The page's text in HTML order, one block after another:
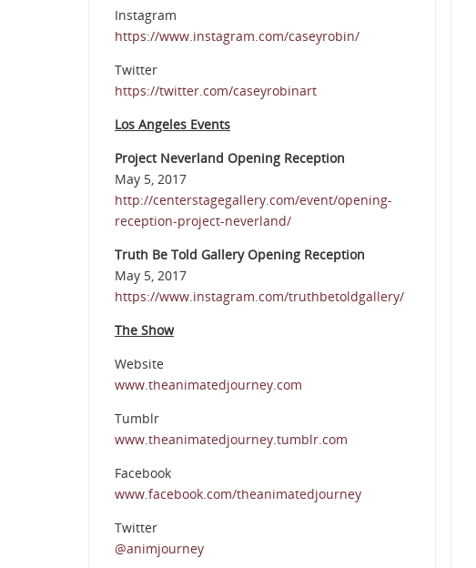
Instagram
https://www.instagram.com/caseyrobin/
Twitter
https://twitter.com/caseyrobinart
Los Angeles Events
Project Neverland Opening Reception
May 5, 2017
http://centerstagegallery.com/event/opening-
reception-project-neverland/
Truth Be Told Gallery Opening Reception
May 5, 2017
https://www.instagram.com/truthbetoldgallery/
The Show
Website
www.theanimatedjourney.com
Tumblr
www.theanimatedjourney.tumblr.com
Facebook
www.facebook.com/theanimatedjourney
Twitter
@animjourney